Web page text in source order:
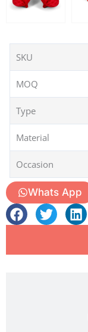
SKU
MOQ
Type
Material
Occasion
Whats App